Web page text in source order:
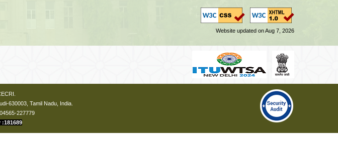
Website updated on Aug 7, 2026
630003, Tamil Nadu, India.
227779